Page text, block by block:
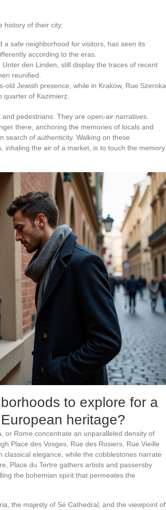
history of their city:
a safe neighborhood for visitors, has seen its
according to the eras.
den Linden, still display the traces of recent
reunified.
old Jewish presence, while in Krakow, Rue Szeroka
of Kazimierz.
pedestrians. They are open-air narratives.
there, anchoring the memories of locals and
search of authenticity. Walking on these
inhaling the air of a market, is to touch the memory
to explore for a
heritage?
or Rome concentrate an unparalleled density of
Place des Vosges, Rue des Rosiers, Rue Vieille
elegance, while the cobblestones narrate
Place du Tertre gathers artists and passersby
the bohemian spirit that permeates the
the majesty of Sé Cathedral, and the viewpoint of